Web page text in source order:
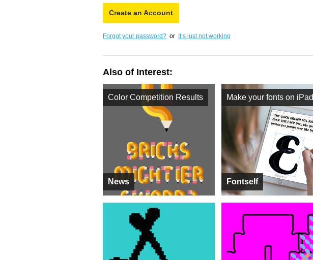
Create an Account
Forgot your password? or It’s just not working
Also of Interest:
News
Color Competition Results
Fontself
Make your fonts on iPad